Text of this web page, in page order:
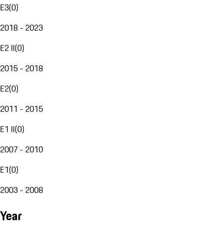
E3(0)
2018 - 2023
E2 II(0)
2015 - 2018
E2(0)
2011 - 2015
E1 II(0)
2007 - 2010
E1(0)
2003 - 2008
Year